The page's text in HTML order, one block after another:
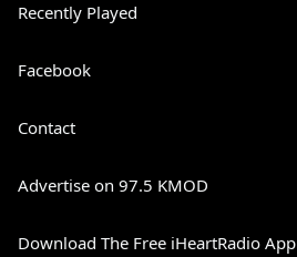
Recently Played
Facebook
Contact
Advertise on 97.5 KMOD
Download The Free iHeartRadio App